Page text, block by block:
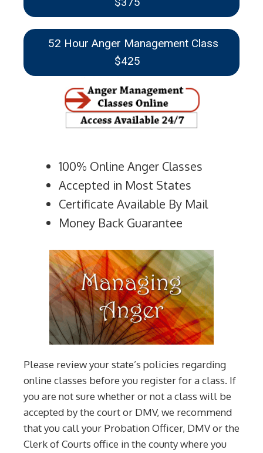
52 Hour Anger Management Class
$425
100% Online Anger Classes
Accepted in Most States
Certificate Available By Mail
Money Back Guarantee
Please review your state’s policies regarding
online classes before you register for a class. If
you are not sure whether or not a class will be
accepted by the court or DMV, we recommend
that you call your Probation Officer, DMV or the
Clerk of Courts office in the county where you